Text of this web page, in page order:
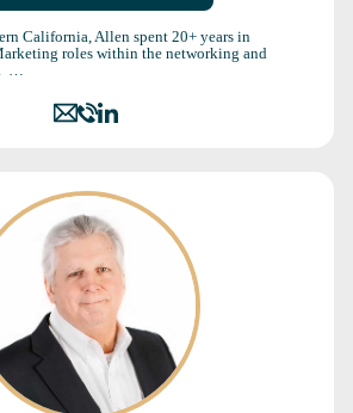
California, Allen spent 20+ years in
roles within the networking and
…